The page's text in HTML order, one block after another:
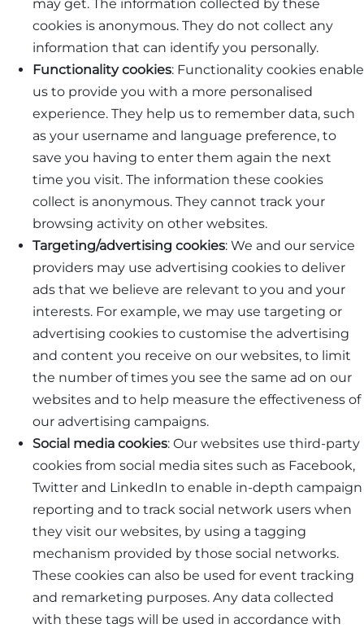
may get. The information collected by these
cookies is anonymous. They do not collect any
information that can identify you personally.
Functionality cookies: Functionality cookies enable
us to provide you with a more personalised
experience. They help us to remember data, such
as your username and language preference, to
save you having to enter them again the next
time you visit. The information these cookies
collect is anonymous. They cannot track your
browsing activity on other websites.
Targeting/advertising cookies: We and our service
providers may use advertising cookies to deliver
ads that we believe are relevant to you and your
interests. For example, we may use targeting or
advertising cookies to customise the advertising
and content you receive on our websites, to limit
the number of times you see the same ad on our
websites and to help measure the effectiveness of
our advertising campaigns.
Social media cookies: Our websites use third-party
cookies from social media sites such as Facebook,
Twitter and LinkedIn to enable in-depth campaign
reporting and to track social network users when
they visit our websites, by using a tagging
mechanism provided by those social networks.
These cookies can also be used for event tracking
and remarketing purposes. Any data collected
with these tags will be used in accordance with